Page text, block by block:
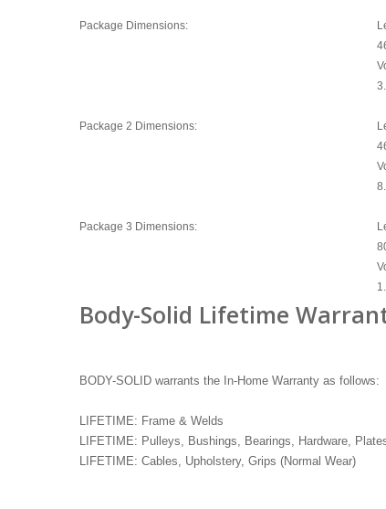
Package Dimensions:
Package 2 Dimensions:
Package 3 Dimensions:
Body-Solid Lifetime
BODY-SOLID warrants the In-Home Warranty as follows:
LIFETIME: Frame & Welds
LIFETIME: Pulleys, Bushings, Bearings, Hardware,
LIFETIME: Cables, Upholstery, Grips (Normal Wear)